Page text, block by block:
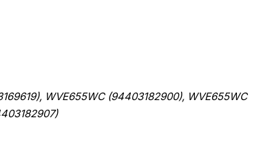
WVE655WC (94403182900), WVE655WC